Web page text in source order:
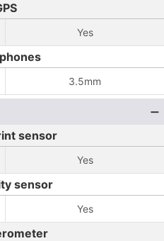
Yes
3.5mm
sensor
Yes
sensor
Yes